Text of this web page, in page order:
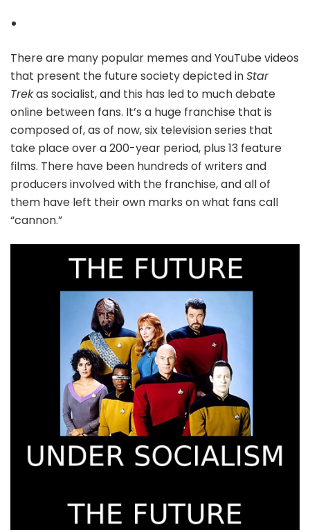
There are many popular memes and YouTube videos
that present the future society depicted inStar
Trekas socialist, and this has led to much debate
online between fans. It’s a huge franchise that is
composed of, as of now, six television series that
take place over a 200-year period, plus 13 feature
films. There have been hundreds of writers and
producers involved with the franchise, and all of
them have left their own marks on what fans call
“cannon.”